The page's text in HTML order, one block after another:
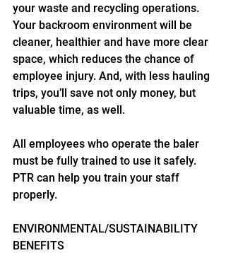
your waste and recycling operations.
Your backroom environment will be
cleaner, healthier and have more clear
space, which reduces the chance of
employee injury. And, with less hauling
trips, you’ll save not only money, but
valuable time, as well.
All employees who operate the baler
must be fully trained to use it safely.
PTR can help you train your staff
properly.
ENVIRONMENTAL/SUSTAINABILITY
BENEFITS